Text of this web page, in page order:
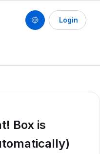
Login
Box is